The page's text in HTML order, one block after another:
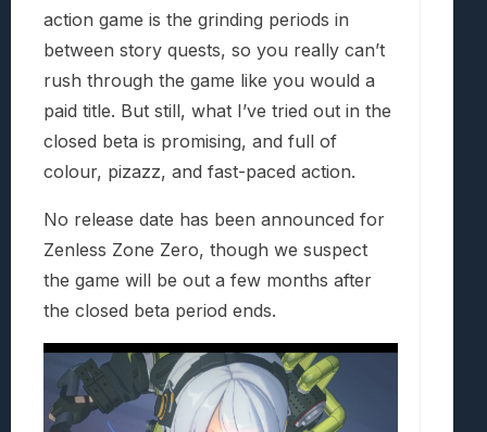
action game is the grinding periods in
between story quests, so you really can’t
rush through the game like you would a
paid title. But still, what I’ve tried out in the
closed beta is promising, and full of
colour, pizazz, and fast-paced action.
No release date has been announced for
Zenless Zone Zero, though we suspect
the game will be out a few months after
the closed beta period ends.